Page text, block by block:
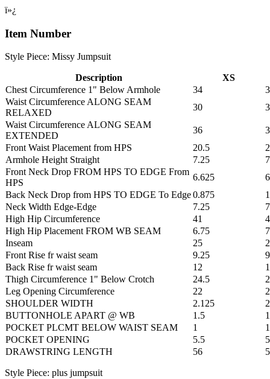
ï»¿
Item Number
Style Piece: Missy Jumpsuit
Description
XS
Chest Circumference 1" Below Armhole
34
Waist Circumference ALONG SEAM
RELAXED
30
Waist Circumference ALONG SEAM
EXTENDED
36
Front Waist Placement from HPS
20.5
Armhole Height Straight
7.25
Front Neck Drop FROM HPS TO EDGE From
HPS
6.625
Back Neck Drop from HPS TO EDGE To Edge0.875
1
Neck Width Edge-Edge
7.25
High Hip Circumference
41
High Hip Placement FROM WB SEAM
6.75
7
Inseam
25
Front Rise fr waist seam
9.25
Back Rise fr waist seam
12
Thigh Circumference 1" Below Crotch
24.5
Leg Opening Circumference
22
SHOULDER WIDTH
2.125
BUTTONHOLE APART @ WB
1.5
POCKET PLCMT BELOW WAIST SEAM
1
1
POCKET OPENING
5.5
DRAWSTRING LENGTH
56
Style Piece: plus jumpsuit